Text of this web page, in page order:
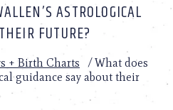
ASTROLOGICAL
FUTURE?
+ Birth Charts /What does
guidance say about their